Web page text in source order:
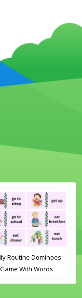
Routine Dominoes
Game With Words